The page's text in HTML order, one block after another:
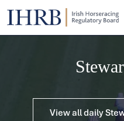
View all daily